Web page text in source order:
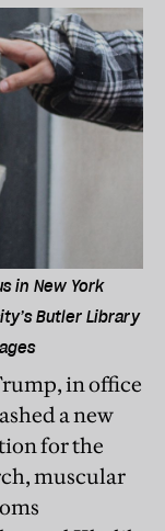
in New York
Butler Library
in office
a new
for the
muscular